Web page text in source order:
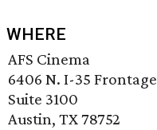
WHERE
AFS Cinema
6406 N. I-35
Suite 3100
Austin, TX 78752